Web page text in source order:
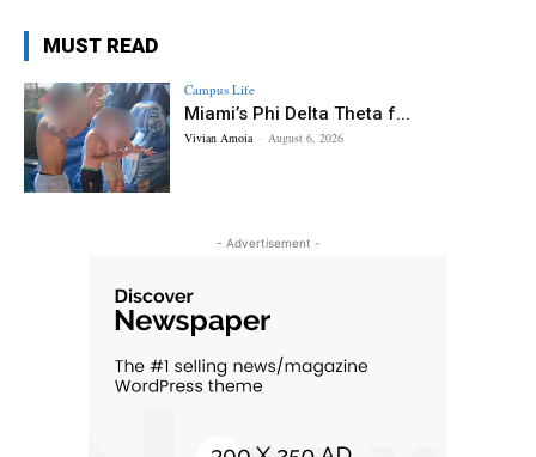
MUST READ
Campus Life
Miami’s Phi Delta Theta f...
Vivian Amoia - August 6, 2026
- Advertisement -